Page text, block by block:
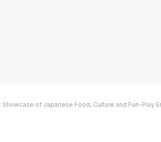
of Japanese Food, Culture and Fun-Play